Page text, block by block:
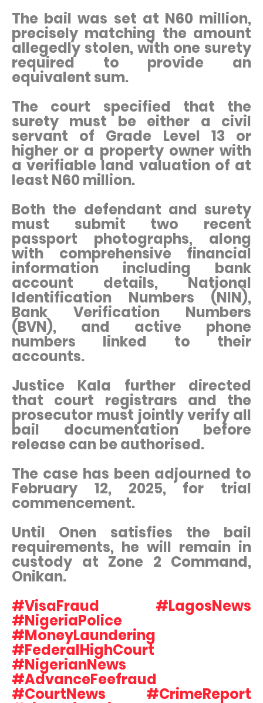
The bail was set at N60 million,
precisely matching the amount
allegedly stolen, with one surety
required to provide an
equivalent sum.
The court specified that the
surety must be either a civil
servant of Grade Level 13 or
higher or a property owner with
a verifiable land valuation of at
least N60 million.
Both the defendant and surety
must submit two recent
passport photographs, along
with comprehensive financial
information including bank
account details, National
Identification Numbers (NIN),
Bank Verification Numbers
(BVN), and active phone
numbers linked to their
accounts.
Justice Kala further directed
that court registrars and the
prosecutor must jointly verify all
bail documentation before
release can be authorised.
The case has been adjourned to
February 12, 2025, for trial
commencement.
Until Onen satisfies the bail
requirements, he will remain in
custody at Zone 2 Command,
Onikan.
#VisaFraud #LagosNews
#NigeriaPolice
#MoneyLaundering
#FederalHighCourt
#NigerianNews
#AdvanceFeefraud
#CourtNews #CrimeReport